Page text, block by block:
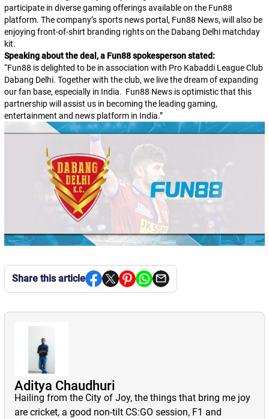
participate in diverse gaming offerings available on the Fun88
platform. The company’s sports news portal, Fun88 News, will also be
enjoying front-of-shirt branding rights on the Dabang Delhi matchday
kit.
Speaking about the deal, a Fun88 spokesperson stated:
“Fun88 is delighted to be in association with Pro Kabaddi League Club
Dabang Delhi. Together with the club, we live the dream of expanding
our fan base, especially in India. Fun88 News is optimistic that this
partnership will assist us in becoming the leading gaming,
entertainment and news platform in India.”
Share this article
Aditya Chaudhuri
Hailing from the City of Joy, the things that bring me joy
are cricket, a good non-tilt CS:GO session, F1 and